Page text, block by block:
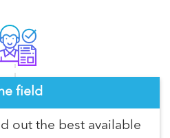
field
out the best available